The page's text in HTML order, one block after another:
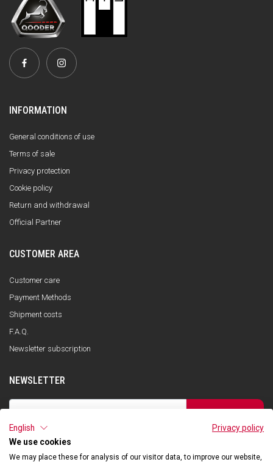
INFORMATION
General conditions of use
Terms of sale
Privacy protection
Cookie policy
Return and withdrawal
Official Partner
CUSTOMER AREA
Customer care
Payment Methods
Shipment costs
F.A.Q.
Newsletter subscription
NEWSLETTER
I have read the privacy policy and consent to the storage of my data, in
accordance with the European Data Protection Regulation No. 679/2016
English
Privacy policy
We use cookies
We may place these for analysis of our visitor data, to improve our website,